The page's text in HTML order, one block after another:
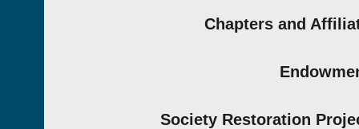
Chapters and
Society Restoration